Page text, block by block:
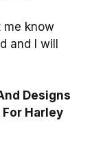
me know
and I will
Designs
Harley